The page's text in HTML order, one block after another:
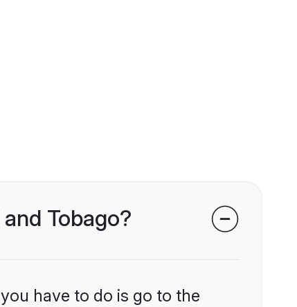
Tobago?
have to do is go to the